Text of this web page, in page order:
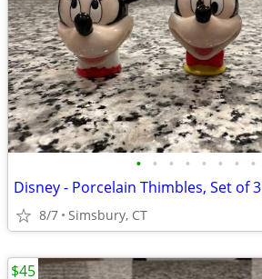
• • • • • • • •
Disney - Porcelain Thimbles, Set of 3
8/7 Simsbury, CT
$45